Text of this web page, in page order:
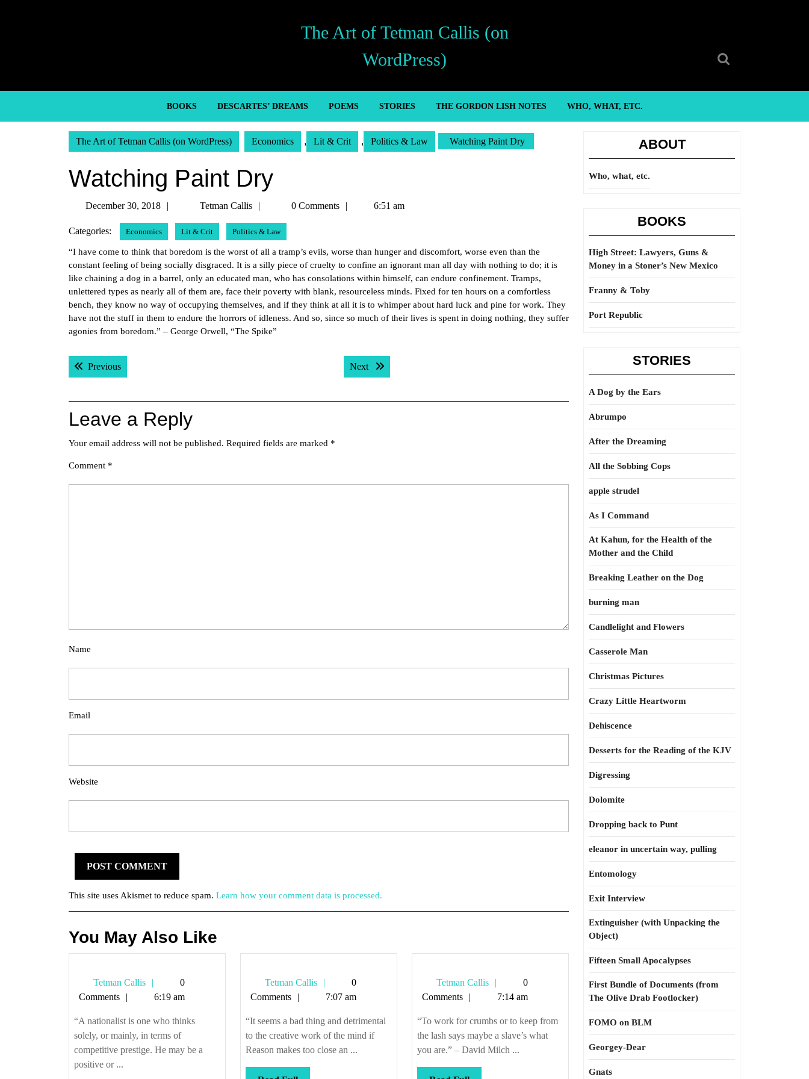
The Art of Tetman Callis (on
WordPress)
BOOKS DESCARTES’ DREAMS POEMS STORIES THE GORDON LISH NOTES WHO, WHAT, ETC.
The Art of Tetman Callis (on WordPress) Economics , Lit & Crit , Politics & Law Watching Paint Dry
Watching Paint Dry
December 30, 2018
December
2018
Tetman Callis
Tetman0 Comments 6:51 am
Categories: Economics Lit & Crit Politics & Law
“I have come to think that boredom is the worst of all a tramp’s evils, worse than hunger and discomfort, worse even than the
constant feeling of being socially disgraced. It is a silly piece of cruelty to confine an ignorant man all day with nothing to do; it is
like chaining a dog in a barrel, only an educated man, who has consolations within himself, can endure confinement. Tramps,
unlettered types as nearly all of them are, face their poverty with blank, resourceless minds. Fixed for ten hours on a comfortless
bench, they know no way of occupying themselves, and if they think at all it is to whimper about hard luck and pine for work. They
have not the stuff in them to endure the horrors of idleness. And so, since so much of their lives is spent in doing nothing, they suffer
agonies from boredom.” – George Orwell, “The Spike”
Post
navigation
PreviousPrevious post: Next Next post:
Leave a Reply
Your email address will not be published. Required fields are marked *
Comment *
Name
Email
Website
This site uses Akismet to reduce spam. Learn how your comment data is processed.
You May Also Like
Tetman Callis
Tetman
Callis
0
Comments
6:19 am
“A nationalist is one who thinks
solely, or mainly, in terms of
competitive prestige. He may be a
positive or ...
Tetman Callis
Tetman
Callis
0
Comments
7:07 am
“It seems a bad thing and detrimental
to the creative work of the mind if
Reason makes too close an ...
Tetman Callis
Tetman
Callis
0
Comments
7:14 am
“To work for crumbs or to keep from
the lash says maybe a slave’s what
you are.” – David Milch ...
ABOUT
Who, what, etc.
BOOKS
High Street: Lawyers, Guns &
Money in a Stoner’s New Mexico
Franny & Toby
Port Republic
STORIES
A Dog by the Ears
Abrumpo
After the Dreaming
All the Sobbing Cops
apple strudel
As I Command
At Kahun, for the Health of the
Mother and the Child
Breaking Leather on the Dog
burning man
Candlelight and Flowers
Casserole Man
Christmas Pictures
Crazy Little Heartworm
Dehiscence
Desserts for the Reading of the KJV
Digressing
Dolomite
Dropping back to Punt
eleanor in uncertain way, pulling
Entomology
Exit Interview
Extinguisher (with Unpacking the
Object)
Fifteen Small Apocalypses
First Bundle of Documents (from
The Olive Drab Footlocker)
FOMO on BLM
Georgey-Dear
Gnats